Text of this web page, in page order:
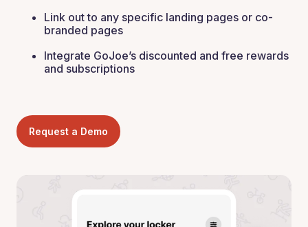
Link out to any specific landing pages or co-
branded pages
Integrate GoJoe’s discounted and free rewards
and subscriptions
Request a Demo